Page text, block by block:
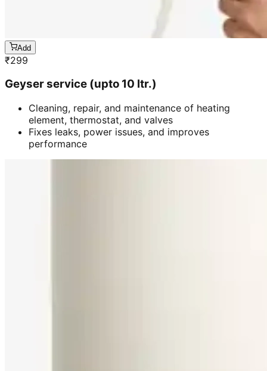
Add
₹299
Geyser service (upto 10 ltr.)
Cleaning, repair, and maintenance of heating
element, thermostat, and valves
Fixes leaks, power issues, and improves
performance